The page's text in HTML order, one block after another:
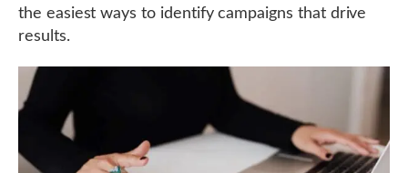
the easiest ways to identify campaigns that drive
results.